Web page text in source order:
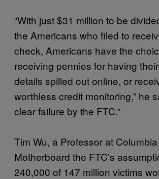
“With just $31 million to be
the Americans who filed to
check, Americans have the
receiving pennies for having
details spilled out online, or
worthless credit monitoring,” he
clear failure by the FTC.”
Tim Wu, a Professor at
Motherboard the FTC’s
240,000 of 147 million victims